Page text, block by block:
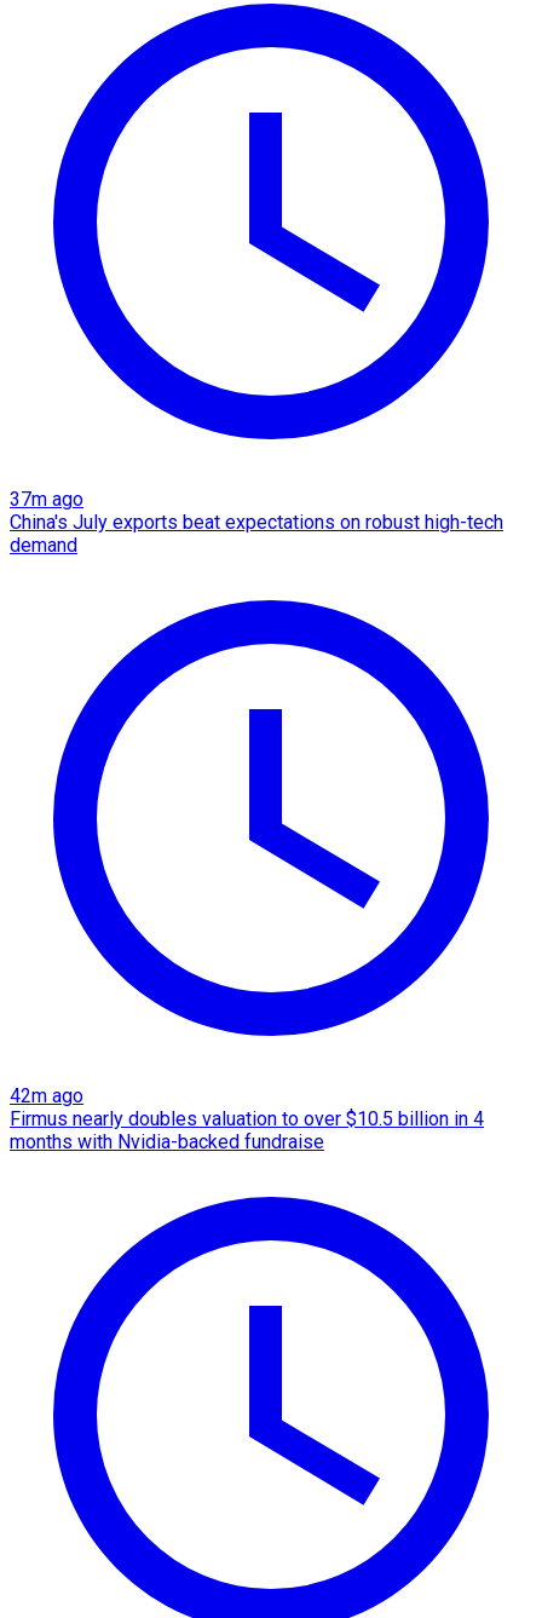
37m ago
China's July exports beat expectations on robust high-tech
demand
42m ago
Firmus nearly doubles valuation to over $10.5 billion in 4
months with Nvidia-backed fundraise